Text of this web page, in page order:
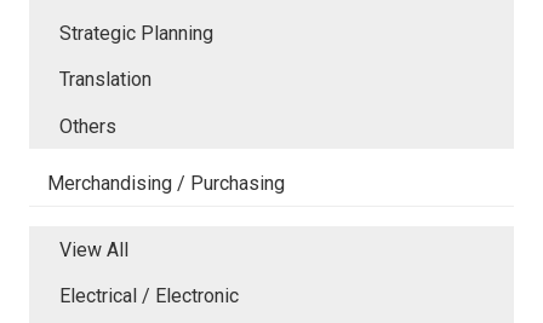
Strategic Planning
Translation
Others
Merchandising / Purchasing
View All
Electrical / Electronic